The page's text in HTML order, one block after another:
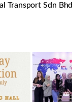
Transport Sdn Bhd